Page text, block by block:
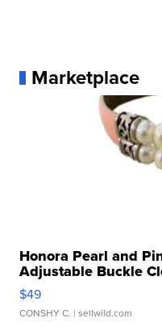
Marketplace
Honora Pearl and
Adjustable Buckle
$49
CONSHY C. | sellwild.com